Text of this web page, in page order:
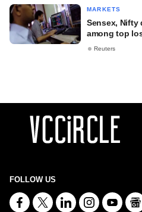
MARKETS
Sensex, Nifty
among top
Reuters
FOLLOW US